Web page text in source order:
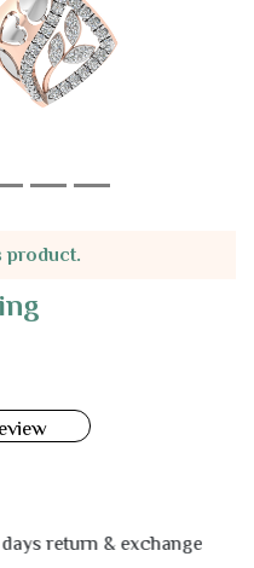
product.
return & exchange